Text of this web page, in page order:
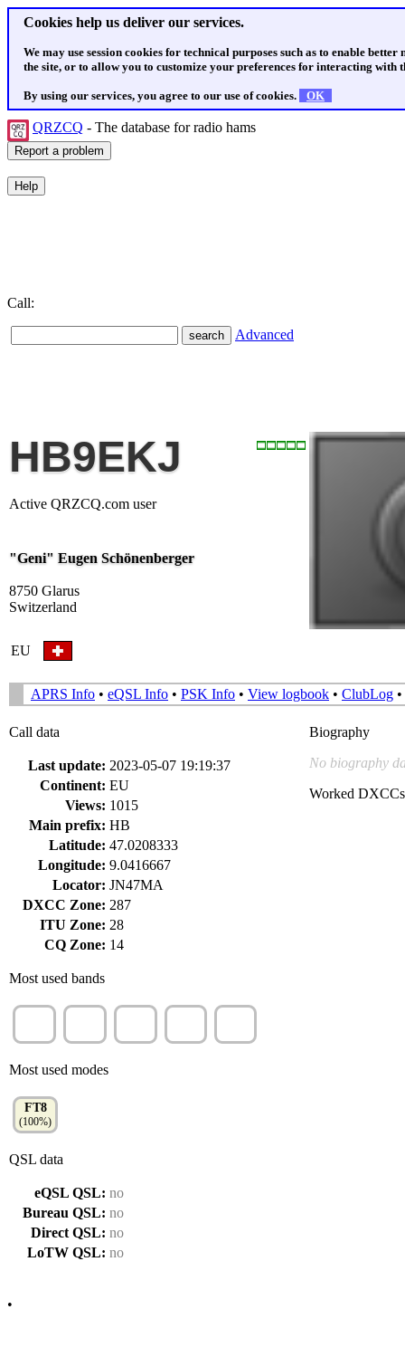
Cookies help us deliver our services.
We may use session cookies for technical purposes such as to enable
the site, or to allow you to customize your preferences for interacting with
By using our services, you agree to our use of cookies. OK
QRZCQ - The database for radio hams
Call:
Advanced
HB9EKJ
Active QRZCQ.com user
"Geni" Eugen Schönenberger
8750 Glarus
Switzerland
EU
APRS Info • eQSL Info • PSK Info • View logbook • ClubLog •
Call data
Last update: 2023-05-07 19:19:37
Continent: EU
Views: 1015
Main prefix: HB
Latitude: 47.0208333
Longitude: 9.0416667
Locator: JN47MA
DXCC Zone: 287
ITU Zone: 28
CQ Zone: 14
Most used bands
Most used modes
FT8
(100%)
QSL data
eQSL QSL: no
Bureau QSL: no
Direct QSL: no
LoTW QSL: no
Biography
No biography
Worked
•